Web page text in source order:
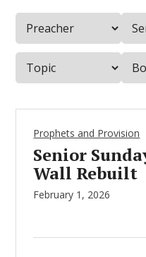
Prophets and Provision
Senior
Wall Rebuilt
February 1, 2026